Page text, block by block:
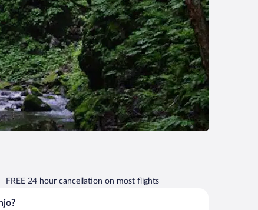
FREE 24 hour cancellation on most flights